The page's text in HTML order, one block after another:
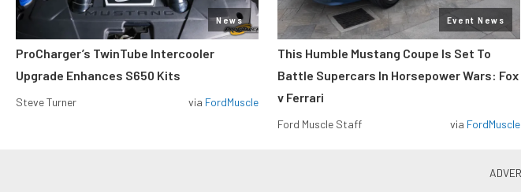
News
ProCharger’s TwinTube Intercooler
Upgrade Enhances S650 Kits
Steve Turner via FordMuscle
Event News
This Humble Mustang Coupe Is Set To
Battle Supercars In Horsepower Wars: Fox
v Ferrari
Ford Muscle Staff via FordMuscle